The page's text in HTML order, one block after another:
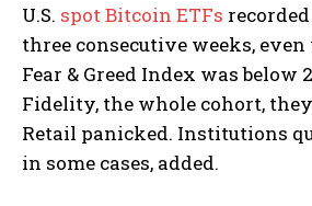
U.S. spot Bitcoin ETFs
three consecutive weeks,
Fear & Greed Index was below
Fidelity, the whole cohort,
Retail panicked. Institutions
in some cases, added.